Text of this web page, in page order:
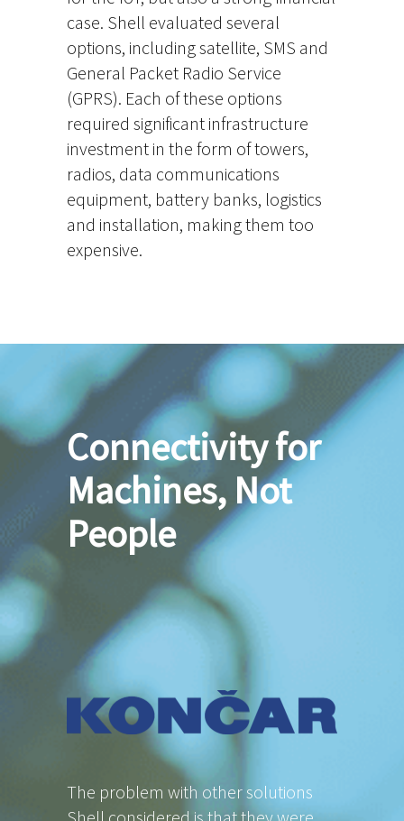
case. Shell evaluated several
options, including satellite, SMS and
General Packet Radio Service
(GPRS). Each of these options
required significant infrastructure
investment in the form of towers,
radios, data communications
equipment, battery banks, logistics
and installation, making them too
expensive.
Connectivity for
Machines, Not
People
The problem with other solutions